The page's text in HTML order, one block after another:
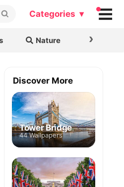
Categories ▾
Nature ›
Discover More
Tower Bridge
44 Wallpapers